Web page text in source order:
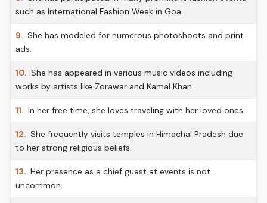
such as International Fashion Week in Goa.
9. She has modeled for numerous photoshoots and print
ads.
10. She has appeared in various music videos including
works by artists like Zorawar and Kamal Khan.
11. In her free time, she loves traveling with her loved ones.
12. She frequently visits temples in Himachal Pradesh due
to her strong religious beliefs.
13. Her presence as a chief guest at events is not
uncommon.